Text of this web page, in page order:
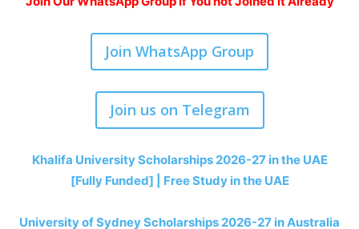
Join WhatsApp Group
Join us on Telegram
Khalifa University Scholarships 2026-27 in the UAE
[Fully Funded] | Free Study in the UAE
University of Sydney Scholarships 2026-27 in Australia